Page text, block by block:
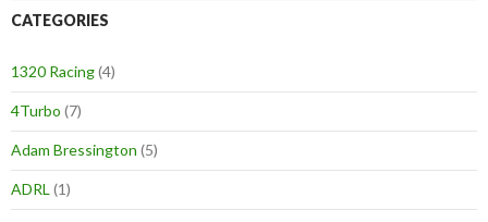
CATEGORIES
1320 Racing(4)
4Turbo (7)
Adam Bressington (5)
ADRL (1)